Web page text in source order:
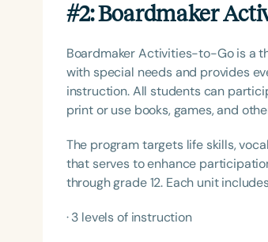
#2: Boardmaker
Boardmaker Activities-to-Go is a
with special needs and provides
instruction. All students can
print or use books, games, and
The program targets life skills,
that serves to enhance
through grade 12. Each unit
· 3 levels of instruction